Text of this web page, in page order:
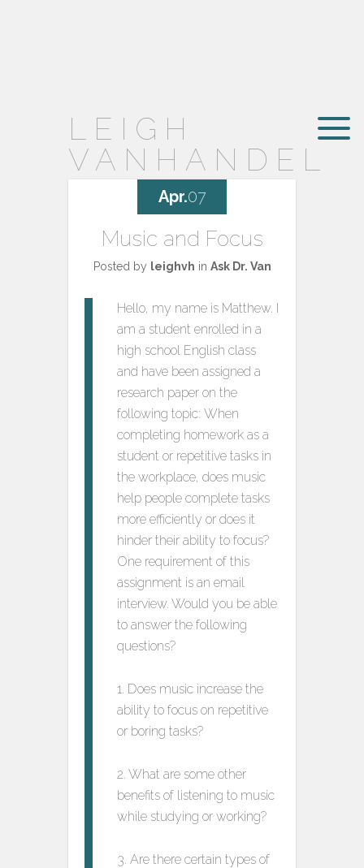
LEIGH
VANHANDEL
Music and Focus
Posted by leighvh in Ask Dr. Van
Hello, my name is Matthew. I
am a student enrolled in a
high school English class
and have been assigned a
research paper on the
following topic: When
completing homework as a
student or repetitive tasks in
the workplace, does music
help people complete tasks
more efficiently or does it
hinder their ability to focus?
One requirement of this
assignment is an email
interview. Would you be able
to answer the following
questions?
1. Does music increase the
ability to focus on repetitive
or boring tasks?
2. What are some other
benefits of listening to music
while studying or working?
3. Are there certain types of
Apr.07